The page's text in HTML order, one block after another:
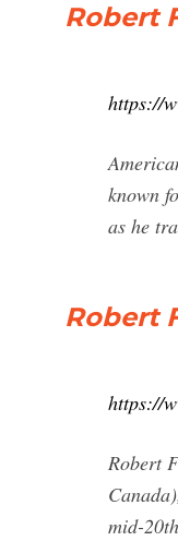
Robert
https://
known
as he
Robert
https://
Robert
mid-